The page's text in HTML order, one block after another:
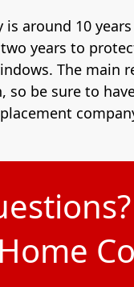
is around 10
years to
The main
so be sure to